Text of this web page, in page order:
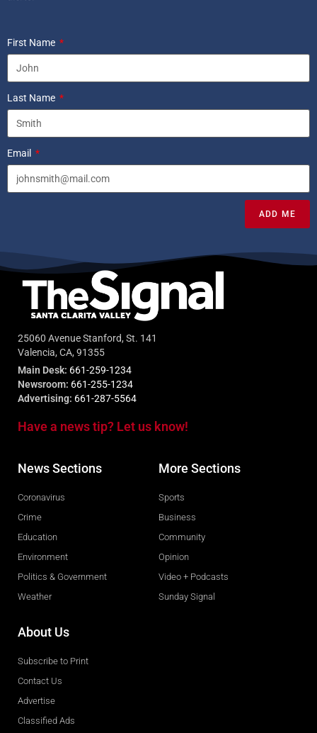
First Name
Last Name
Email
ADD ME
25060 Avenue Stanford, St. 141
Valencia, CA, 91355
Main Desk: 661-259-1234
Newsroom: 661-255-1234
Advertising: 661-287-5564
Have a news tip? Let us know!
News Sections
Coronavirus
Crime
Education
Environment
Politics & Government
Weather
More Sections
Sports
Business
Community
Opinion
Video + Podcasts
Sunday Signal
About Us
Subscribe to Print
Contact Us
Advertise
Classified Ads